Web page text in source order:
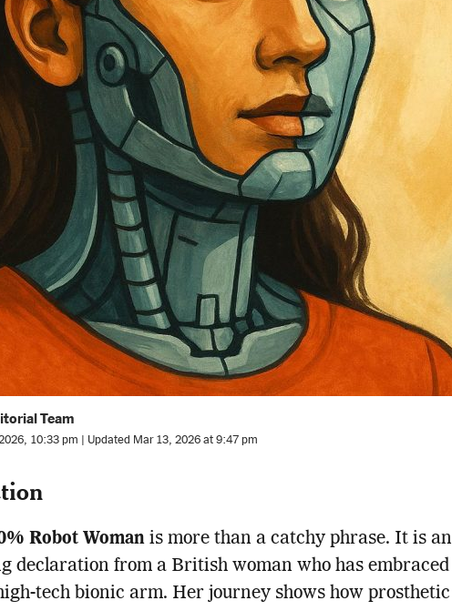
Team
10:33 pm | Updated Mar 13, 2026 at 9:47 pm
Robot Woman is more than a catchy phrase. It is an
declaration from a British woman who has embraced
tech bionic arm. Her journey shows how prosthetic